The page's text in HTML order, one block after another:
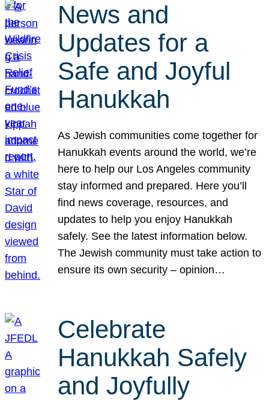
News and
Updates for a
Safe and Joyful
Hanukkah
As Jewish communities come together for
Hanukkah events around the world, we’re
here to help our Los Angeles community
stay informed and prepared. Here you’ll
find news coverage, resources, and
updates to help you enjoy Hanukkah
safely. See the latest information below.
The Jewish community must take action to
ensure its own security – opinion…
Celebrate
Hanukkah Safely
and Joyfully